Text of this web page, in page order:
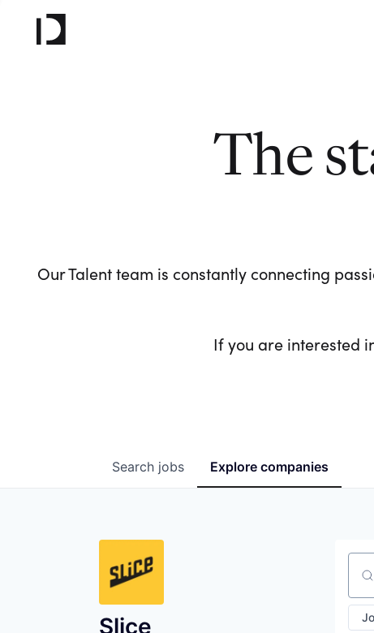
The
Our Talent team is constantly connecting
If you are interested
Search jobs Explore companies
Slice